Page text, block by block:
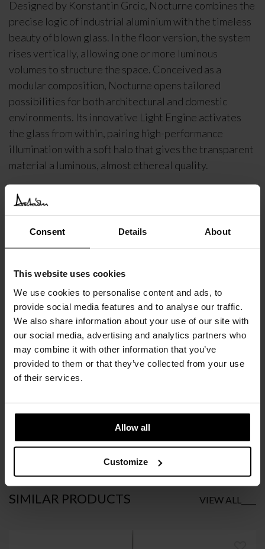
Consent Details About
This website uses cookies
We use cookies to personalise content and ads, to
provide social media features and to analyse our traffic.
We also share information about your use of our site with
our social media, advertising and analytics partners who
may combine it with other information that you’ve
provided to them or that they’ve collected from your use
of their services.
Allow all
Customize
Designed by Konstantin Grcic, Nocturne combines the
precise logic of industrial aluminium with the timeless
beauty of blown glass. In the floor version, the system
rises vertically, allowing one or more luminous
volumes to structure the space. Conceived as a
modular composition, Nocturne opens tailored
possibilities for both architectural and domestic
environments. Its innovative Light Engine activates
the glass from within, pairing high-performance
illumination with a soft halo that gives the transparent
material a luminous, almost ethereal quality.
DELIVERY INFORMATION
COLORS
CHOOSE AN OPTION
BLACK SILVER
€1.400 INC. VAT AT 24%
Recommended Retail Price:€ 1.555
Order online and save:
Available in 10/12 weeks
after order confirmation
SIMILAR PRODUCTS VIEW ALL